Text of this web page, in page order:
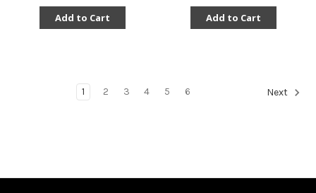
Add to Cart Add to Cart
1 2 3 4 5 6 Next